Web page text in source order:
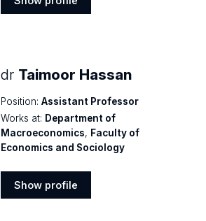
dr Taimoor Hassan
Position: Assistant Professor
Works at: Department of
Macroeconomics, Faculty of
Economics and Sociology
Show profile